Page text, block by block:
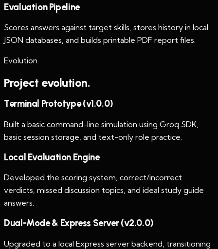
Evaluation Pipeline
Scores answers against target skills, stores history in local
JSON databases, and builds printable PDF report files.
Evolution
Project evolution.
Terminal Prototype (v1.0.0)
Built a basic command-line simulation using Groq SDK,
basic session storage, and text-only role practice.
Local Evaluation Engine
Developed the scoring system, correct/incorrect
verdicts, missed discussion topics, and ideal study guide
answers.
Dual-Mode & Express Server (v2.0.0)
Upgraded to a local Express server backend, transitioning